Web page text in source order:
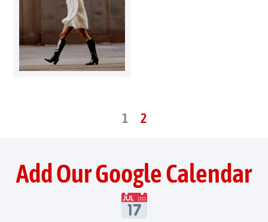
1 2
Add Our Google Calendar